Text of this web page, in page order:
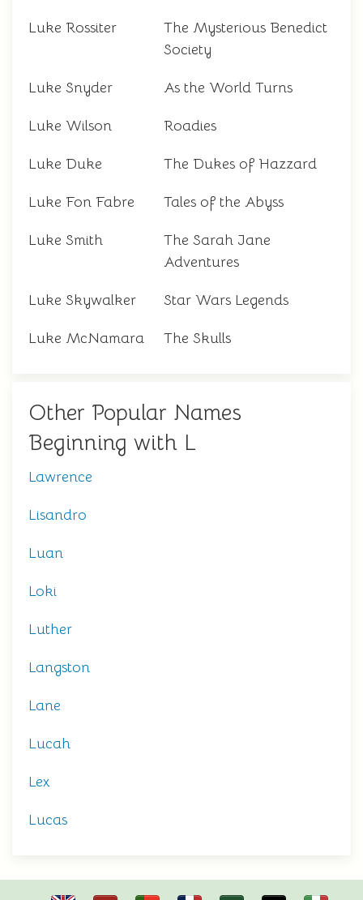
Luke Rossiter
The Mysterious Benedict
Society
Luke Snyder As the World Turns
Luke Wilson Roadies
Luke Duke The Dukes of Hazzard
Luke Fon Fabre Tales of the Abyss
Luke Smith
The Sarah Jane
Adventures
Luke Skywalker Star Wars Legends
Luke McNamara The Skulls
Other Popular Names
Beginning with L
Lawrence
Lisandro
Luan
Loki
Luther
Langston
Lane
Lucah
Lex
Lucas